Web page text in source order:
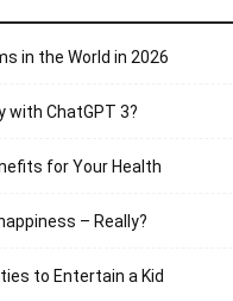
in the World in 2026
with ChatGPT 3?
for Your Health
– Really?
to Entertain a Kid